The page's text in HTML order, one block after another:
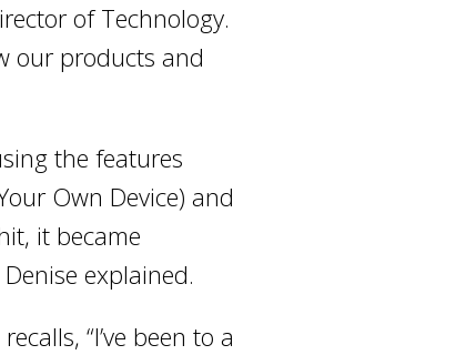
of Technology.
our products and
the features
Own Device) and
it became
explained.
“I’ve been to a